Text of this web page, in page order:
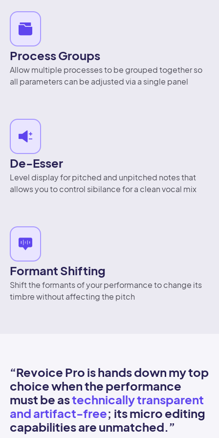
Process Groups
Allow multiple processes to be grouped together so
all parameters can be adjusted via a single panel
De-Esser
Level display for pitched and unpitched notes that
allows you to control sibilance for a clean vocal mix
Formant Shifting
Shift the formants of your performance to change its
timbre without affecting the pitch
“Revoice Pro is hands down my top
choice when the performance
must be astechnically transparent
and artifact-free; its micro editing
capabilities are unmatched.”